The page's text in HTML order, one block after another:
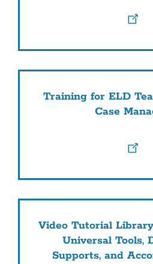
Training for ELD
Case
Video Tutorial
Universal Tools,
Supports, and